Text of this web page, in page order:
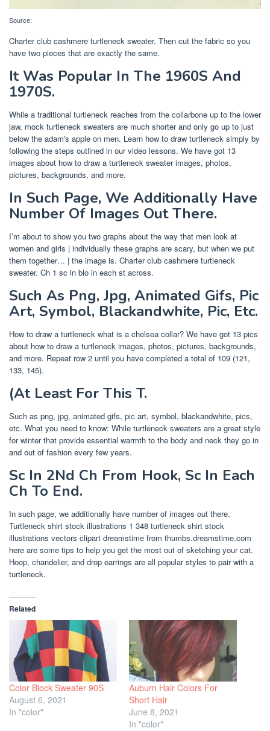
Source:
Charter club cashmere turtleneck sweater. Then cut the fabric so you
have two pieces that are exactly the same.
It Was Popular In The 1960S And
1970S.
While a traditional turtleneck reaches from the collarbone up to the lower
jaw, mock turtleneck sweaters are much shorter and only go up to just
below the adam's apple on men. Learn how to draw turtleneck simply by
following the steps outlined in our video lessons. We have got 13
images about how to draw a turtleneck sweater images, photos,
pictures, backgrounds, and more.
In Such Page, We Additionally Have
Number Of Images Out There.
I’m about to show you two graphs about the way that men look at
women and girls | individually these graphs are scary, but when we put
them together… | the image is. Charter club cashmere turtleneck
sweater. Ch 1 sc in blo in each st across.
Such As Png, Jpg, Animated Gifs, Pic
Art, Symbol, Blackandwhite, Pic, Etc.
How to draw a turtleneck what is a chelsea collar? We have got 13 pics
about how to draw a turtleneck images, photos, pictures, backgrounds,
and more. Repeat row 2 until you have completed a total of 109 (121,
133, 145).
(At Least For This T.
Such as png, jpg, animated gifs, pic art, symbol, blackandwhite, pics,
etc. What you need to know: While turtleneck sweaters are a great style
for winter that provide essential warmth to the body and neck they go in
and out of fashion every few years.
Sc In 2Nd Ch From Hook, Sc In Each
Ch To End.
In such page, we additionally have number of images out there.
Turtleneck shirt stock illustrations 1 348 turtleneck shirt stock
illustrations vectors clipart dreamstime from thumbs.dreamstime.com
here are some tips to help you get the most out of sketching your cat.
Hoop, chandelier, and drop earrings are all popular styles to pair with a
turtleneck.
Related
Color Block Sweater 90S
August 6, 2021
In "color"
Auburn Hair Colors For
Short Hair
June 8, 2021
In "color"